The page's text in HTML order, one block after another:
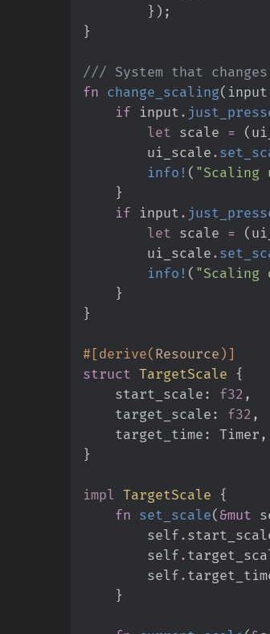
} ) ;
}
///
fn change_scaling( input
if input .
let scale = (
        ui_scale
.
info! ( "Scaling
}
if input .
let scale = (
        ui_scale
.
info! ( "Scaling
}
}
#[derive( Resource ) ]
struct TargetScale
{
start_scale : f32
target_scale : f32
target_time :
}
impl TargetScale
{
fn set_scale( &mut
self .
self .
self .
}